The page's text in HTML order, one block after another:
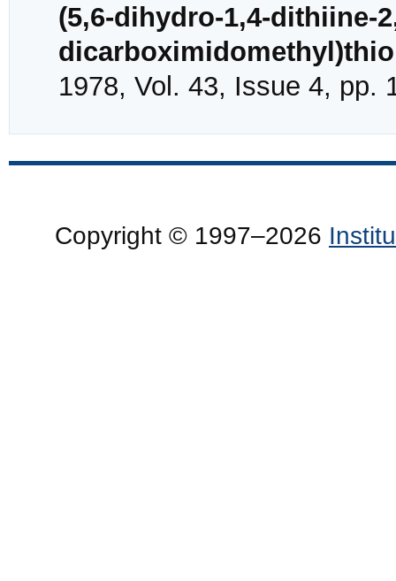
(5,6-dihydro-1,4-dithiine-
1978, Vol. 43, Issue 4, pp.
Copyright © 1997–2026